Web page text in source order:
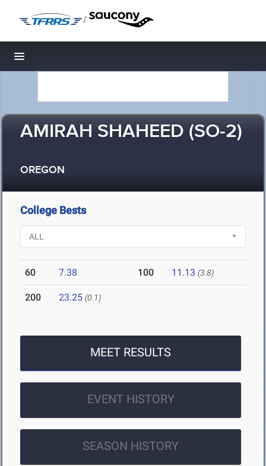
/
Toggle navigation
AMIRAH SHAHEED (SO-2)
OREGON
College Bests
60 7.38 100 11.13 (3.8)
200 23.25 (0.1)
MEET RESULTS
EVENT HISTORY
SEASON HISTORY